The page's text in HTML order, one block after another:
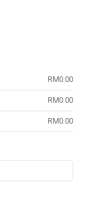
RM0.00
RM0.00
RM0.00